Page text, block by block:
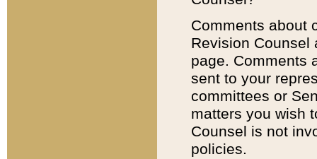
Comments about
Revision
page. Comments
sent to your
committees or
matters you wish
Counsel is not
policies.